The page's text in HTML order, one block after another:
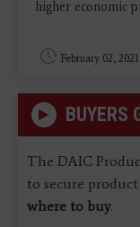
higher economic
February 02, 2021
BUYERS
The DAIC
to secure
where to buy.